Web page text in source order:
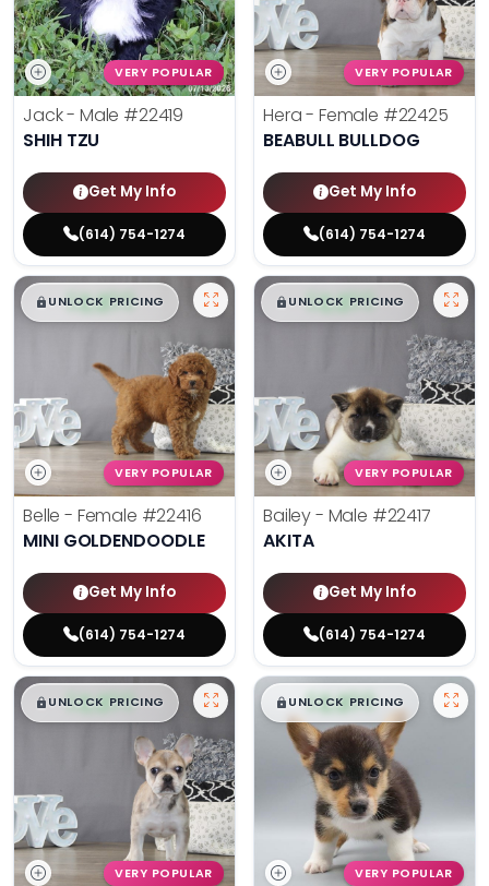
VERY POPULAR
Jack - Male #22419
SHIH TZU
Get My Info
(614) 754-1274
VERY POPULAR
Hera - Female #22425
BEABULL BULLDOG
Get My Info
(614) 754-1274
$█,█ 99
UNLOCK PRICING
VERY POPULAR
Belle - Female #22416
MINI GOLDENDOODLE
Get My Info
(614) 754-1274
$█,█ 99
UNLOCK PRICING
VERY POPULAR
Bailey - Male #22417
AKITA
Get My Info
(614) 754-1274
$█,█ 99
UNLOCK PRICING
VERY POPULAR
$█,█ 99
UNLOCK PRICING
VERY POPULAR